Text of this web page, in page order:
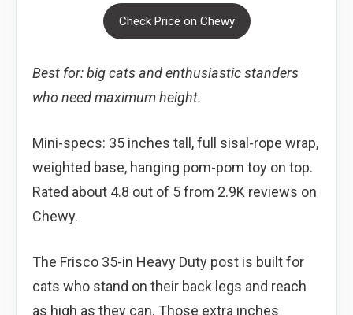
Check Price on Chewy
Best for: big cats and enthusiastic standers
who need maximum height.
Mini-specs: 35 inches tall, full sisal-rope wrap,
weighted base, hanging pom-pom toy on top.
Rated about 4.8 out of 5 from 2.9K reviews on
Chewy.
The Frisco 35-in Heavy Duty post is built for
cats who stand on their back legs and reach
as high as they can. Those extra inches